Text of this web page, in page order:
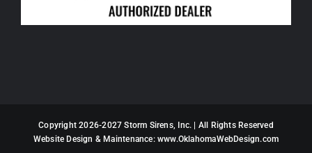
Copyright 2026-2027 Storm Sirens, Inc. | All Rights Reserved
Website Design & Maintenance:www.OklahomaWebDesign.com